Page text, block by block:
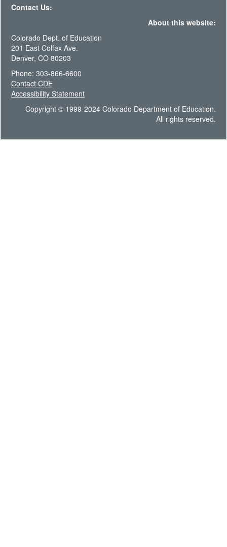
Contact Us:
About this website:
Colorado Dept. of Education
201 East Colfax Ave.
Denver, CO 80203
Phone: 303-866-6600
Contact CDE
Accessibility Statement
Copyright © 1999-2024 Colorado Department of Education.
All rights reserved.